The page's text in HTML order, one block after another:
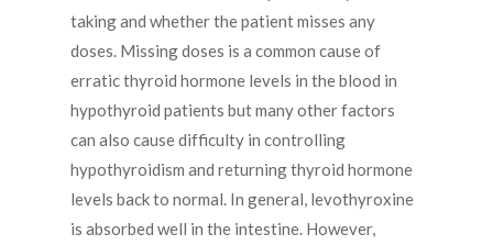
taking and whether the patient misses any
doses. Missing doses is a common cause of
erratic thyroid hormone levels in the blood in
hypothyroid patients but many other factors
can also cause difficulty in controlling
hypothyroidism and returning thyroid hormone
levels back to normal. In general, levothyroxine
is absorbed well in the intestine. However,